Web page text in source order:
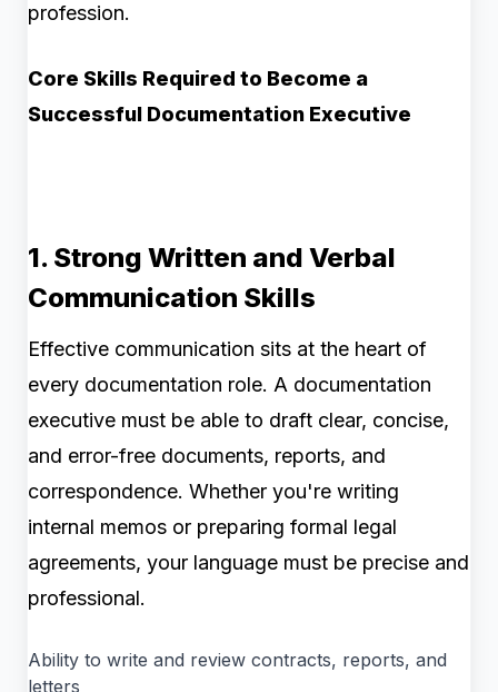
profession.
Core Skills Required to Become a
Successful Documentation Executive
1. Strong Written and Verbal
Communication Skills
Effective communication sits at the heart of
every documentation role. A documentation
executive must be able to draft clear, concise,
and error-free documents, reports, and
correspondence. Whether you're writing
internal memos or preparing formal legal
agreements, your language must be precise and
professional.
Ability to write and review contracts, reports, and
letters